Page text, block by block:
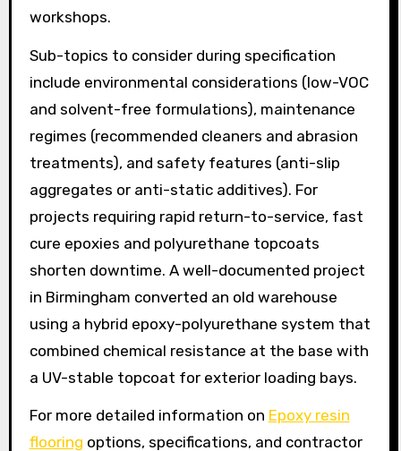
workshops.
Sub-topics to consider during specification
include environmental considerations (low-VOC
and solvent-free formulations), maintenance
regimes (recommended cleaners and abrasion
treatments), and safety features (anti-slip
aggregates or anti-static additives). For
projects requiring rapid return-to-service, fast
cure epoxies and polyurethane topcoats
shorten downtime. A well-documented project
in Birmingham converted an old warehouse
using a hybrid epoxy-polyurethane system that
combined chemical resistance at the base with
a UV-stable topcoat for exterior loading bays.
For more detailed information on Epoxy resin
flooring options, specifications, and contractor